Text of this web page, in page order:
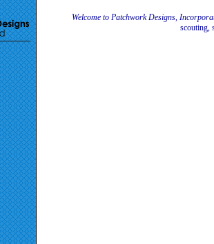
Welcome to Patchwork Designs,
scouting,